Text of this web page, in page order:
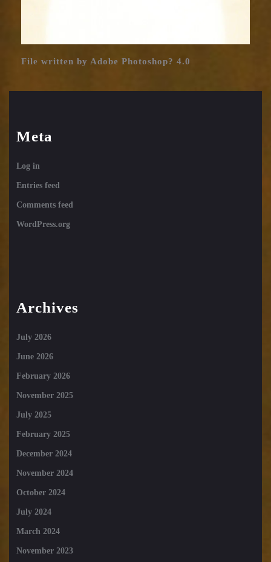
File written by Adobe Photoshop? 4.0
Meta
Log in
Entries feed
Comments feed
WordPress.org
Archives
July 2026
June 2026
February 2026
November 2025
July 2025
February 2025
December 2024
November 2024
October 2024
July 2024
March 2024
November 2023